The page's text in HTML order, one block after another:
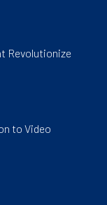
Revolutionize
to Video